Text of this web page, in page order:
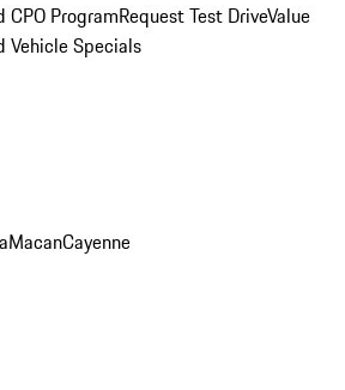
CPO ProgramRequest Test DriveValue
Vehicle Specials
MacanCayenne